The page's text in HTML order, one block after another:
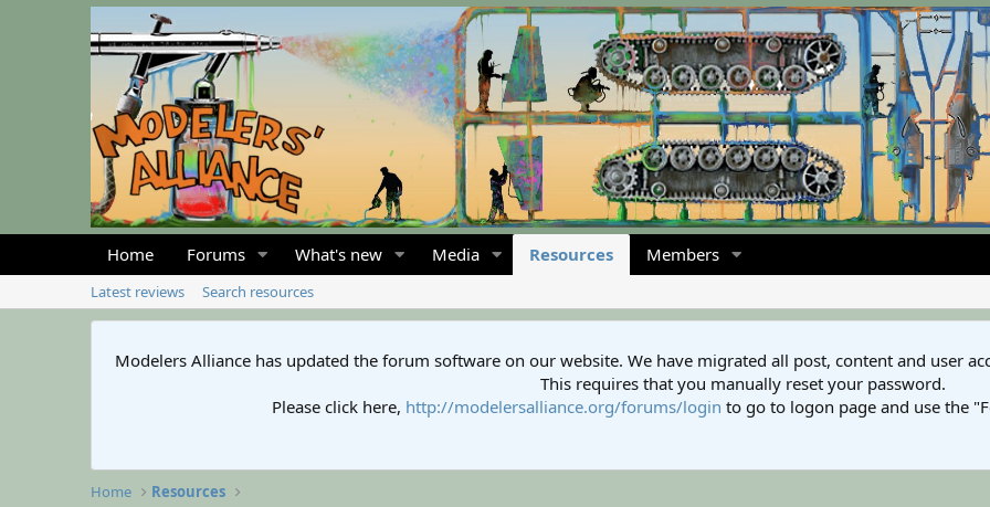
Home Forums What's new Media Resources Members
Latest reviews Search resources
Modelers Alliance has updated the forum software on our website. We have migrated all post, content and user
This requires that you manually reset your password.
Please click here, http://modelersalliance.org/forums/login to go to logon page and use the
Home Resources